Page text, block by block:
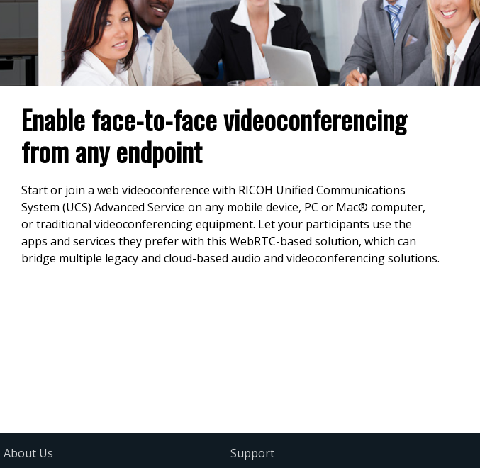
Enable face-to-face videoconferencing
from any endpoint
Start or join a web videoconference with RICOH Unified Communications
System (UCS) Advanced Service on any mobile device, PC or Mac® computer,
or traditional videoconferencing equipment. Let your participants use the
apps and services they prefer with this WebRTC-based solution, which can
bridge multiple legacy and cloud-based audio and videoconferencing solutions.
About Us Support